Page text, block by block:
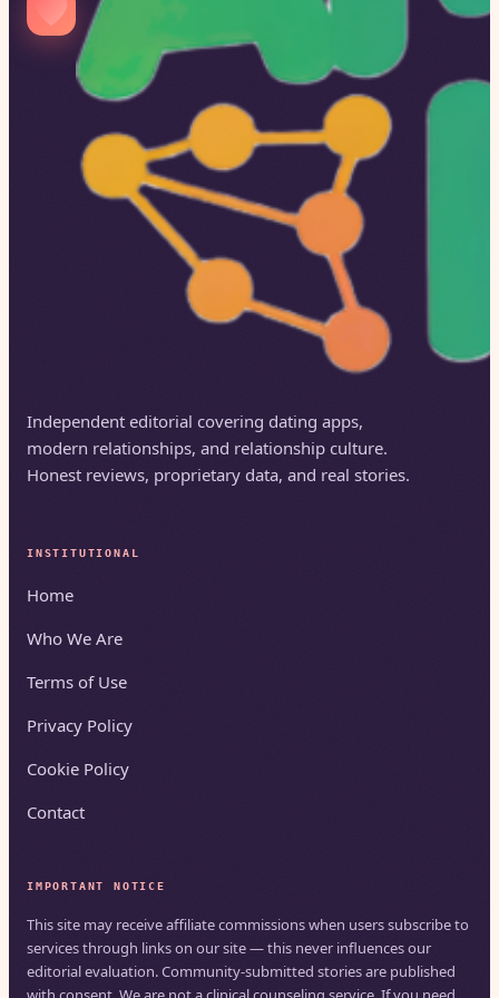
Independent editorial covering dating apps,
modern relationships, and relationship culture.
Honest reviews, proprietary data, and real stories.
INSTITUTIONAL
Home
Who We Are
Terms of Use
Privacy Policy
Cookie Policy
Contact
IMPORTANT NOTICE
This site may receive affiliate commissions when users subscribe to
services through links on our site — this never influences our
editorial evaluation. Community-submitted stories are published